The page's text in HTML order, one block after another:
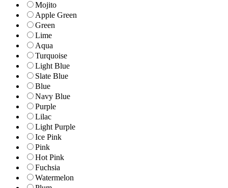
Mojito
Apple Green
Green
Lime
Aqua
Turquoise
Light Blue
Slate Blue
Blue
Navy Blue
Purple
Lilac
Light Purple
Ice Pink
Pink
Hot Pink
Fuchsia
Watermelon